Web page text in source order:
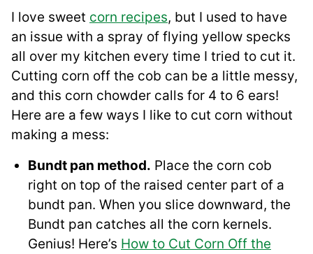
I love sweet corn recipes, but I used to have
an issue with a spray of flying yellow specks
all over my kitchen every time I tried to cut it.
Cutting corn off the cob can be a little messy,
and this corn chowder calls for 4 to 6 ears!
Here are a few ways I like to cut corn without
making a mess:
Bundt pan method. Place the corn cob
right on top of the raised center part of a
bundt pan. When you slice downward, the
Bundt pan catches all the corn kernels.
Genius! Here’s How to Cut Corn Off the